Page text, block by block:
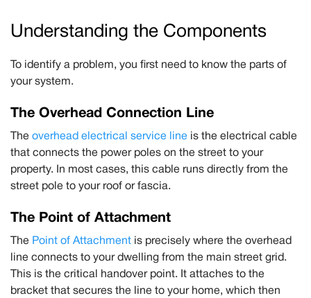
Understanding the Components
To identify a problem, you first need to know the parts of
your system.
The Overhead Connection Line
The overhead electrical service line is the electrical cable
that connects the power poles on the street to your
property. In most cases, this cable runs directly from the
street pole to your roof or fascia.
The Point of Attachment
The Point of Attachment is precisely where the overhead
line connects to your dwelling from the main street grid.
This is the critical handover point. It attaches to the
bracket that secures the line to your home, which then